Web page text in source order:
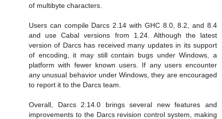
of multibyte characters.
Users can compile Darcs 2.14 with GHC 8.0, 8.2, and 8.4
and use Cabal versions from 1.24. Although the latest
version of Darcs has received many updates in its support
of encoding, it may still contain bugs under Windows, a
platform with fewer known users. If any users encounter
any unusual behavior under Windows, they are encouraged
to report it to the Darcs team.
Overall, Darcs 2.14.0 brings several new features and
improvements to the Darcs revision control system, making